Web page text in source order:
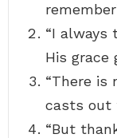
“I always
His grace
“There is
casts out
“But